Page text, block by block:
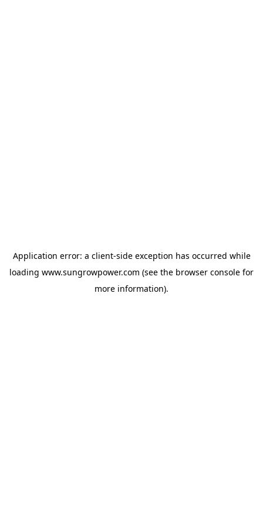
Application error: a client-side exception has occurred while
loading www.sungrowpower.com (see the browser console for
more information).